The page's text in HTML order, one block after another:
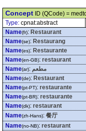
Concept ID (QCode) =
Type: cpnat:abstract
Name(fr): Restaurant
Name(se): Restaurang
Name(es): Restaurante
Name(en-GB): restaurant
Name(ar): مطعم
Name(de): Restaurant
Name(pt-PT): restaurante
Name(pt-BR): restaurante
Name(dk): restaurant
Name(zh-Hans): 餐厅
Name(no-NB): restaurant